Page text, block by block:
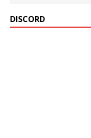
DISCORD